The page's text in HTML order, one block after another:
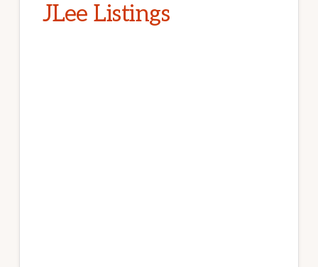
JLee Listings